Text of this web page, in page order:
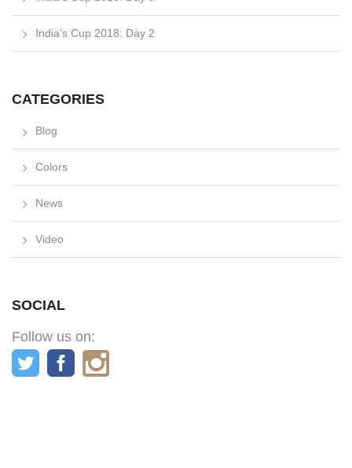
India’s Cup 2018: Day 2
CATEGORIES
Blog
Colors
News
Video
SOCIAL
Follow us on: